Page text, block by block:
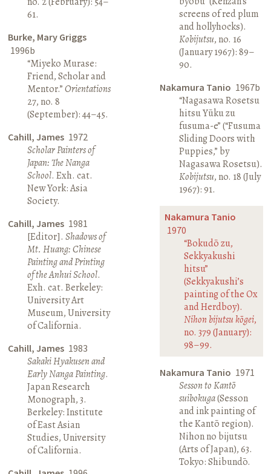
61.
Burke, Mary Griggs
1996b
“Miyeko Murase:
Friend, Scholar and
Mentor.”Orientations
27, no. 8
(September): 44–45.
Cahill, James 1972
Scholar Painters of
Japan: The Nanga
School. Exh. cat.
New York: Asia
Society.
Cahill, James 1981
[Editor].Shadows of
Mt. Huang: Chinese
Painting and Printing
of the Anhui School.
Exh. cat. Berkeley:
University Art
Museum, University
of California.
Cahill, James 1983
Sakaki Hyakusen and
Early Nanga Painting.
Japan Research
Monograph, 3.
Berkeley: Institute
of East Asian
Studies, University
of California.
screens of red plum
and hollyhocks).
Kobijutsu, no. 16
(January 1967): 89–
90.
Nakamura Tanio 1967b
“Nagasawa Rosetsu
hitsu Yūku zu
fusuma-e” (“Fusuma
Sliding Doors with
Puppies,” by
Nagasawa Rosetsu).
Kobijutsu, no. 18 (July
1967): 91.
Nakamura Tanio
1970
“Bokudō zu,
Sekkyakushi
hitsu”
(Sekkyakushi’s
painting of the Ox
and Herdboy).
Nihon bijutsu kōgei,
no. 379 (January):
98–99.
Nakamura Tanio 1971
Sesson to Kantō
suibokuga(Sesson
and ink painting of
the Kantō region).
Nihon no bijutsu
(Arts of Japan), 63.
Tokyo: Shibundō.